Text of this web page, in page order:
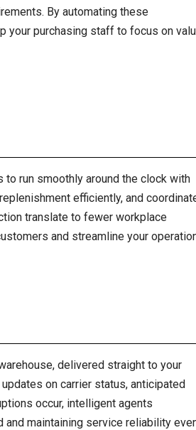
By automating these
your purchasing staff to focus on
run smoothly around the clock with
efficiently, and
translate to fewer workplace
and streamline your
delivered straight to your
on carrier status, anticipated
occur, intelligent agents
maintaining service reliability